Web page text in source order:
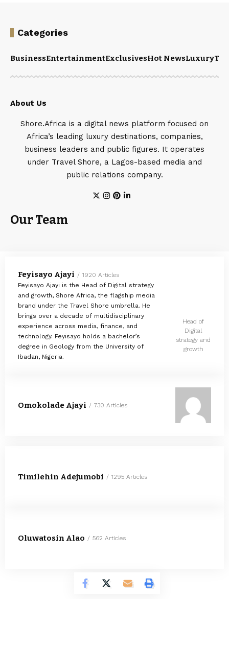
Categories
BusinessEntertainmentExclusivesHot NewsLuxury
About Us
Shore.Africa is a digital news platform focused on
Africa’s leading luxury destinations, companies,
business leaders and public figures. It operates
under Travel Shore, a Lagos-based media and
public relations company.
Our Team
Feyisayo Ajayi
1920 Articles
Feyisayo Ajayi is the Head of Digital strategy
and growth, Shore Africa, the flagship media
brand under the Travel Shore umbrella. He
brings over a decade of multidisciplinary
experience across media, finance, and
technology. Feyisayo holds a bachelor’s
degree in Geology from the University of
Ibadan, Nigeria.
Head of
Digital
strategy and
growth
Omokolade Ajayi 730 Articles
Timilehin Adejumobi 1295 Articles
Oluwatosin Alao 562 Articles